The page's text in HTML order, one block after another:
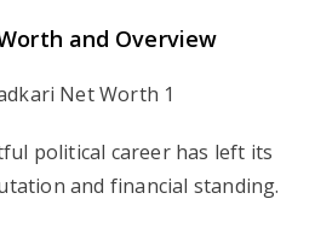
and Overview
political career has left its
and financial standing.